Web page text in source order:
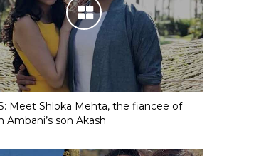
Meet Shloka Mehta, the fiancee of
Ambani’s son Akash